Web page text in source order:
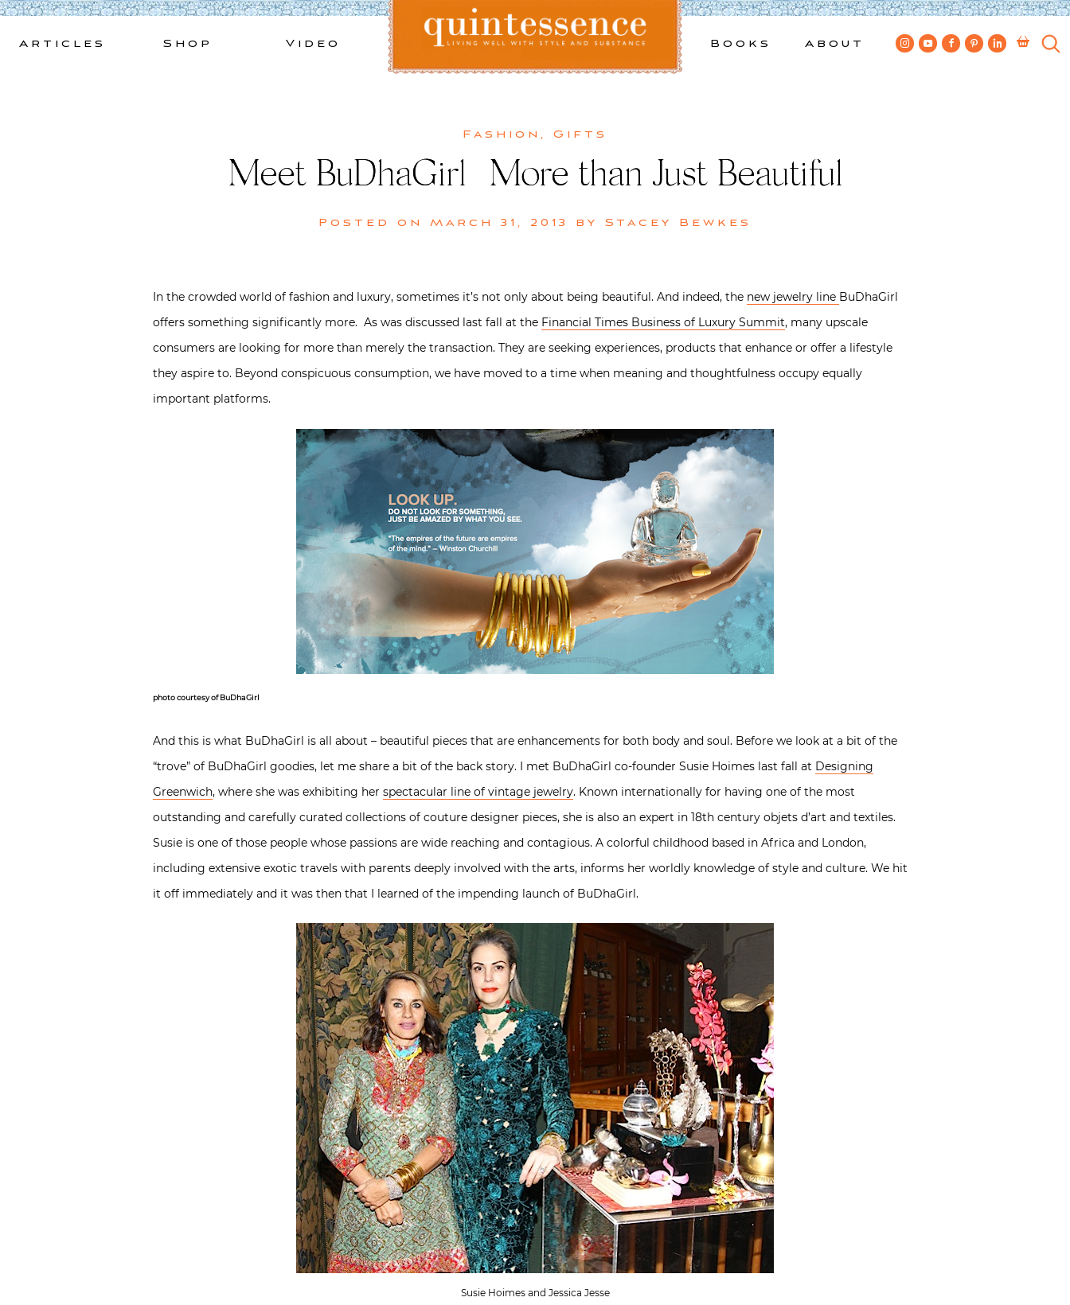
Skip
Articles Shop Video Books About
Fashion , Gifts
Meet BuDhaGirl | More than Just Beautiful
Posted on March 31, 2013 by Stacey Bewkes
In the crowded world of fashion and luxury, sometimes it’s not only about being beautiful. And indeed, the new jewelry line BuDhaGirl
offers something significantly more. As was discussed last fall at the Financial Times Business of Luxury Summit, many upscale
consumers are looking for more than merely the transaction. They are seeking experiences, products that enhance or offer a lifestyle
they aspire to. Beyond conspicuous consumption, we have moved to a time when meaning and thoughtfulness occupy equally
important platforms.
photo courtesy of BuDhaGirl
And this is what BuDhaGirl is all about – beautiful pieces that are enhancements for both body and soul. Before we look at a bit of the
“trove” of BuDhaGirl goodies, let me share a bit of the back story. I met BuDhaGirl co-founder Susie Hoimes last fall at Designing
Greenwich, where she was exhibiting her spectacular line of vintage jewelry. Known internationally for having one of the most
outstanding and carefully curated collections of couture designer pieces, she is also an expert in 18th century objets d’art and textiles.
Susie is one of those people whose passions are wide reaching and contagious. A colorful childhood based in Africa and London,
including extensive exotic travels with parents deeply involved with the arts, informs her worldly knowledge of style and culture. We hit
it off immediately and it was then that I learned of the impending launch of BuDhaGirl.
Susie Hoimes and Jessica Jesse